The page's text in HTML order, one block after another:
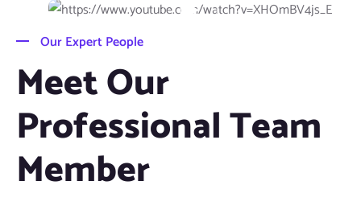
Our Expert People
Meet Our
Professional Team
Member